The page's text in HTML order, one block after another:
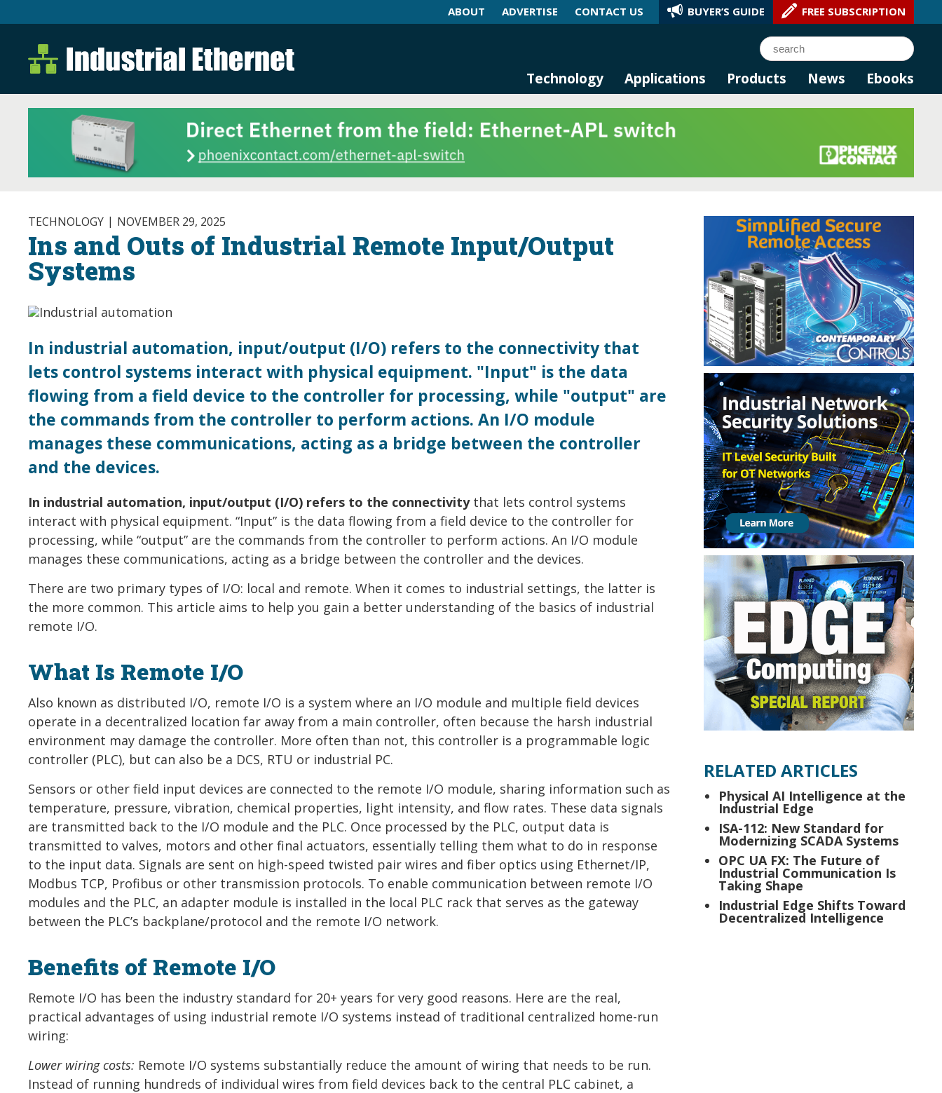
ABOUT ADVERTISE CONTACT US BUYER’S GUIDE FREE SUBSCRIPTION
Industrial Ethernet Blog and Magazine Search
Technology Applications Products News Ebooks
TECHNOLOGY NOVEMBER 29, 2025
Ins and Outs of Industrial Remote Input/Output
Systems
In industrial automation, input/output (I/O) refers to the connectivity that
lets control systems interact with physical equipment. "Input" is the data
flowing from a field device to the controller for processing, while "output" are
the commands from the controller to perform actions. An I/O module
manages these communications, acting as a bridge between the controller
and the devices.
In industrial automation, input/output (I/O) refers to the connectivitythat lets control systems
interact with physical equipment. “Input” is the data flowing from a field device to the controller for
processing, while “output” are the commands from the controller to perform actions. An I/O module
manages these communications, acting as a bridge between the controller and the devices.
There are two primary types of I/O: local and remote. When it comes to industrial settings, the latter is
the more common. This article aims to help you gain a better understanding of the basics of industrial
remote I/O.
What Is Remote I/O
Also known as distributed I/O, remote I/O is a system where an I/O module and multiple field devices
operate in a decentralized location far away from a main controller, often because the harsh industrial
environment may damage the controller. More often than not, this controller is a programmable logic
controller (PLC), but can also be a DCS, RTU or industrial PC.
Sensors or other field input devices are connected to the remote I/O module, sharing information such as
temperature, pressure, vibration, chemical properties, light intensity, and flow rates. These data signals
are transmitted back to the I/O module and the PLC. Once processed by the PLC, output data is
transmitted to valves, motors and other final actuators, essentially telling them what to do in response
to the input data. Signals are sent on high-speed twisted pair wires and fiber optics using Ethernet/IP,
Modbus TCP, Profibus or other transmission protocols. To enable communication between remote I/O
modules and the PLC, an adapter module is installed in the local PLC rack that serves as the gateway
between the PLC’s backplane/protocol and the remote I/O network.
Benefits of Remote I/O
Remote I/O has been the industry standard for 20+ years for very good reasons. Here are the real,
practical advantages of using industrial remote I/O systems instead of traditional centralized home-run
wiring:
Lower wiring costs: Remote I/O systems substantially reduce the amount of wiring that needs to be run.
Instead of running hundreds of individual wires from field devices back to the central PLC cabinet, a
RELATED ARTICLES
Physical AI Intelligence at the
Industrial Edge
ISA-112: New Standard for
Modernizing SCADA Systems
OPC UA FX: The Future of
Industrial Communication Is
Taking Shape
Industrial Edge Shifts Toward
Decentralized Intelligence